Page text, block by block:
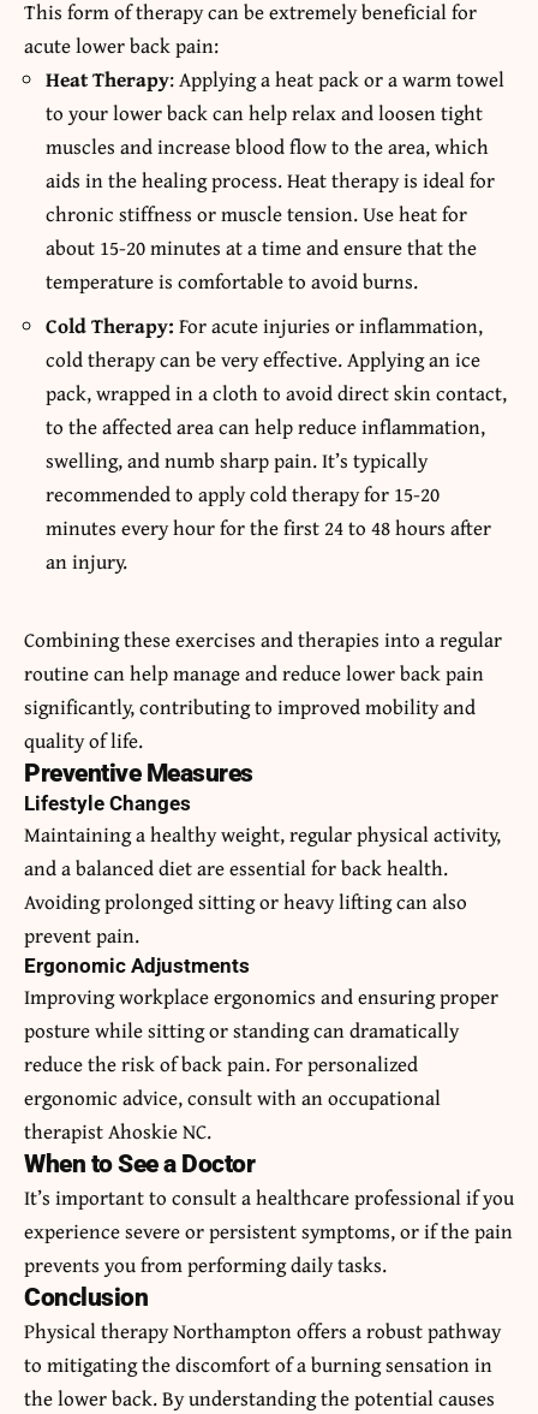
This form of therapy can be extremely beneficial for
acute lower back pain:
Heat Therapy: Applying a heat pack or a warm towel
to your lower back can help relax and loosen tight
muscles and increase blood flow to the area, which
aids in the healing process. Heat therapy is ideal for
chronic stiffness or muscle tension. Use heat for
about 15-20 minutes at a time and ensure that the
temperature is comfortable to avoid burns.
Cold Therapy: For acute injuries or inflammation,
cold therapy can be very effective. Applying an ice
pack, wrapped in a cloth to avoid direct skin contact,
to the affected area can help reduce inflammation,
swelling, and numb sharp pain. It’s typically
recommended to apply cold therapy for 15-20
minutes every hour for the first 24 to 48 hours after
an injury.
Combining these exercises and therapies into a regular
routine can help manage and reduce lower back pain
significantly, contributing to improved mobility and
quality of life.
Preventive Measures
Lifestyle Changes
Maintaining a healthy weight, regular physical activity,
and a balanced diet are essential for back health.
Avoiding prolonged sitting or heavy lifting can also
prevent pain.
Ergonomic Adjustments
Improving workplace ergonomics and ensuring proper
posture while sitting or standing can dramatically
reduce the risk of back pain. For personalized
ergonomic advice, consult with an occupational
therapist Ahoskie NC.
When to See a Doctor
It’s important to consult a healthcare professional if you
experience severe or persistent symptoms, or if the pain
prevents you from performing daily tasks.
Conclusion
Physical therapy Northamptonoffers a robust pathway
to mitigating the discomfort of a burning sensation in
the lower back. By understanding the potential causes